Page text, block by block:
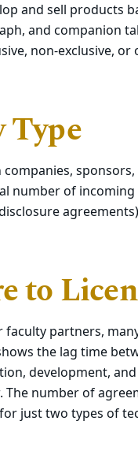
and sell products
and companion
non-exclusive,
Type
number of
to
partners,
the lag time
development,
number of
just two types of